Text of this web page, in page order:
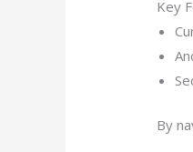
Key
By